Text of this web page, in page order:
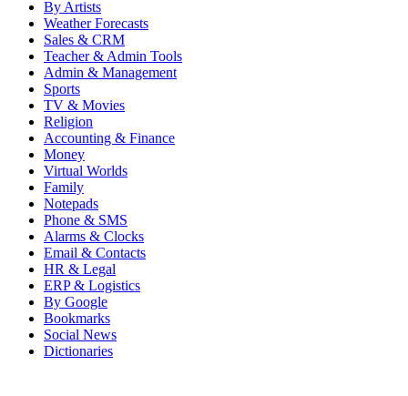
By Artists
Weather Forecasts
Sales & CRM
Teacher & Admin Tools
Admin & Management
Sports
TV & Movies
Religion
Accounting & Finance
Money
Virtual Worlds
Family
Notepads
Phone & SMS
Alarms & Clocks
Email & Contacts
HR & Legal
ERP & Logistics
By Google
Bookmarks
Social News
Dictionaries